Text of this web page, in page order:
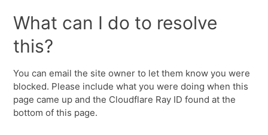
What can I do to resolve
this?
You can email the site owner to let them know you were
blocked. Please include what you were doing when this
page came up and the Cloudflare Ray ID found at the
bottom of this page.